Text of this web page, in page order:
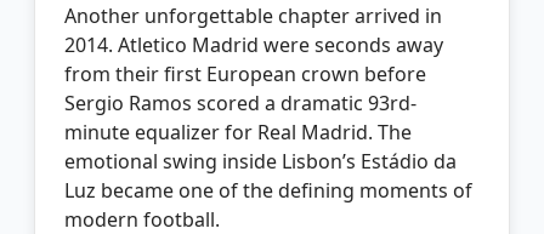
Another unforgettable chapter arrived in
2014. Atletico Madrid were seconds away
from their first European crown before
Sergio Ramos scored a dramatic 93rd-
minute equalizer for Real Madrid. The
emotional swing inside Lisbon’s Estádio da
Luz became one of the defining moments of
modern football.